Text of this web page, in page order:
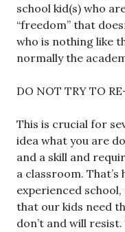
school kid(s) who
“freedom” that
who is nothing like
normally the
DO NOT TRY TO
This is crucial for
idea what you are
and a skill and
a classroom.
experienced
that our kids need
don’t and will